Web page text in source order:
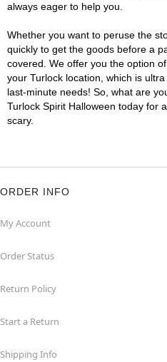
always eager to help you.
Whether you want to peruse the
quickly to get the goods before a
covered. We offer you the option
your Turlock location, which is
last-minute needs! So, what are
Turlock Spirit Halloween today for
scary.
ORDER INFO
My Account
Order Status
Return Policy
Start a Return
Shipping Info